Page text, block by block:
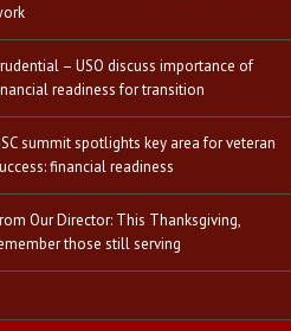
– USO discuss importance of
readiness for transition
summit spotlights key area for veteran
financial readiness
Our Director: This Thanksgiving,
those still serving